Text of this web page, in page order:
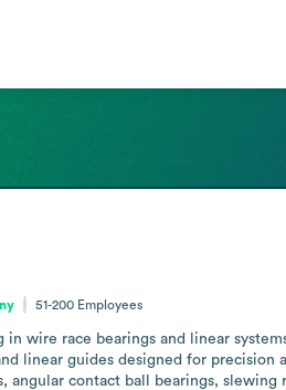
51-200 Employees
in wire race bearings and linear
linear guides designed for
angular contact ball bearings,